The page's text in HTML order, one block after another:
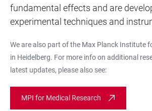
fundamental effects and are
experimental techniques and
We are also part of the Max Planck Institute
in Heidelberg. For more info on additional
latest updates, please also see:
MPI for Medical Research